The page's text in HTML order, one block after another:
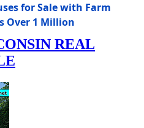
for Sale with Farm
Over 1 Million